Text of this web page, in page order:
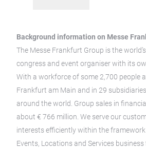
Background information on Messe
The Messe Frankfurt Group is the
congress and event organiser with its
With a workforce of some 2,700 people
Frankfurt am Main and in 29
around the world. Group sales in
about € 766 million. We serve our
interests efficiently within the
Events, Locations and Services business